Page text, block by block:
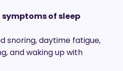
symptoms of sleep
snoring, daytime fatigue,
and waking up with